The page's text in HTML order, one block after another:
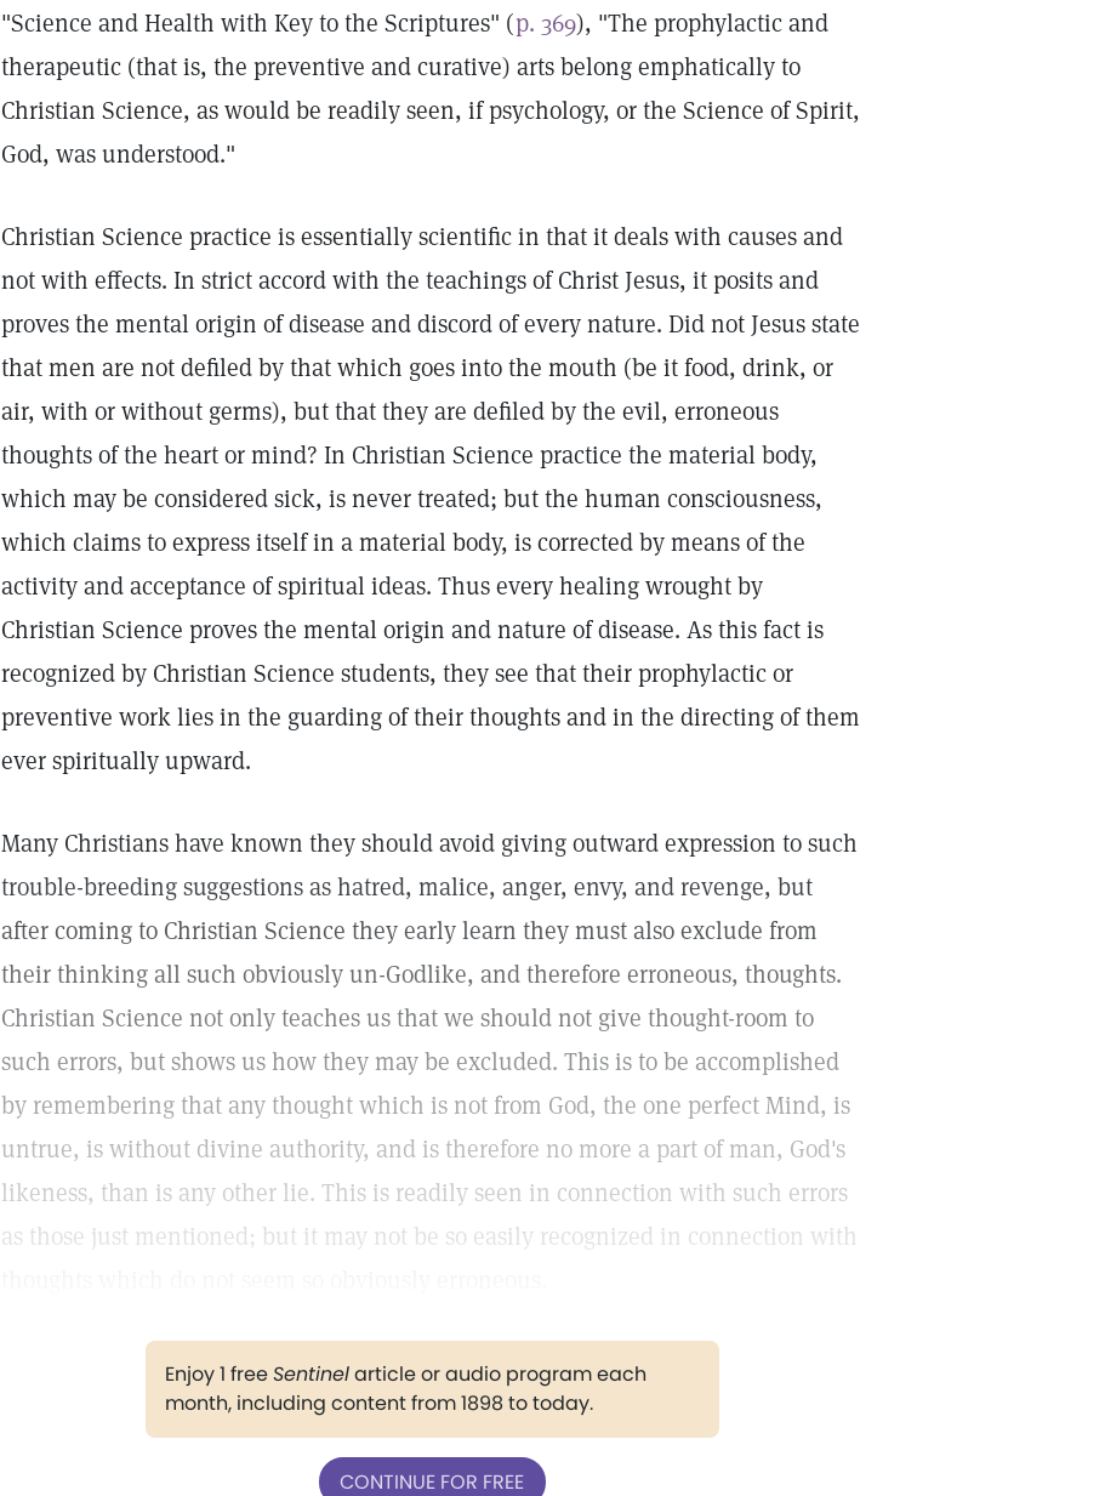
"Science and Health with Key to the Scriptures" (p. 369), "The prophylactic and
therapeutic (that is, the preventive and curative) arts belong emphatically to
Christian Science, as would be readily seen, if psychology, or the Science of Spirit,
God, was understood."
Christian Science practice is essentially scientific in that it deals with causes and
not with effects. In strict accord with the teachings of Christ Jesus, it posits and
proves the mental origin of disease and discord of every nature. Did not Jesus state
that men are not defiled by that which goes into the mouth (be it food, drink, or
air, with or without germs), but that they are defiled by the evil, erroneous
thoughts of the heart or mind? In Christian Science practice the material body,
which may be considered sick, is never treated; but the human consciousness,
which claims to express itself in a material body, is corrected by means of the
activity and acceptance of spiritual ideas. Thus every healing wrought by
Christian Science proves the mental origin and nature of disease. As this fact is
recognized by Christian Science students, they see that their prophylactic or
preventive work lies in the guarding of their thoughts and in the directing of them
ever spiritually upward.
Many Christians have known they should avoid giving outward expression to such
trouble-breeding suggestions as hatred, malice, anger, envy, and revenge, but
after coming to Christian Science they early learn they must also exclude from
their thinking all such obviously un-Godlike, and therefore erroneous, thoughts.
Christian Science not only teaches us that we should not give thought-room to
such errors, but shows us how they may be excluded. This is to be accomplished
by remembering that any thought which is not from God, the one perfect Mind, is
untrue, is without divine authority, and is therefore no more a part of man, God's
likeness, than is any other lie. This is readily seen in connection with such errors
as those just mentioned; but it may not be so easily recognized in connection with
Enjoy 1 freeSentinelarticle or audio program each
month, including content from 1898 to today.
CONTINUE FOR FREE